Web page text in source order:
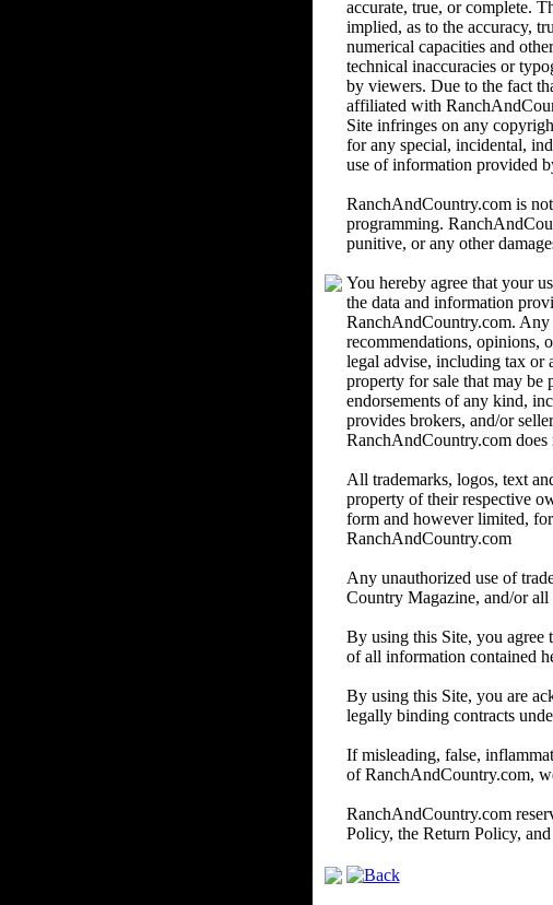
accurate, true, or complete.
implied, as to the accuracy,
numerical capacities and
technical inaccuracies or
by viewers. Due to the fact
affiliated with
Site infringes on any
for any special, incidental,
use of information provided
RanchAndCountry.com is
programming.
punitive, or any other
You hereby agree that your
the data and information
RanchAndCountry.com. Any
recommendations, opinions,
legal advise, including tax or
property for sale that may be
endorsements of any kind,
provides brokers, and/or
RanchAndCountry.com does
All trademarks, logos, text
property of their respective
form and however limited,
RanchAndCountry.com
Any unauthorized use of
Country Magazine, and/or
By using this Site, you agree
of all information contained
By using this Site, you are
legally binding contracts
If misleading, false,
of RanchAndCountry.com,
RanchAndCountry.com
Policy, the Return Policy,